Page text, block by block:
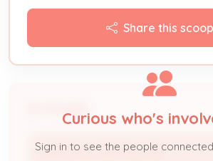
Share this scoop
NORTON HOSPITALS INC
Curious who's
Sign in to see the people